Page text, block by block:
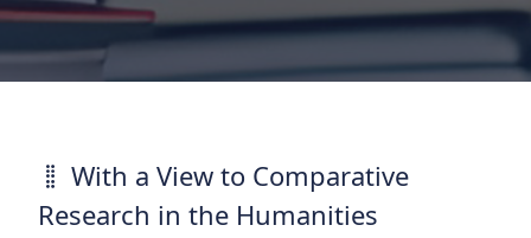
With a View to Comparative
Research in the Humanities